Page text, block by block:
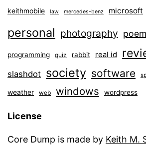
keithmobile law mercedes-benz microsoft
personal photography
programming quiz rabbit real id
slashdot society software
weather web windows wordpress
License
Core Dump is made by Keith M.